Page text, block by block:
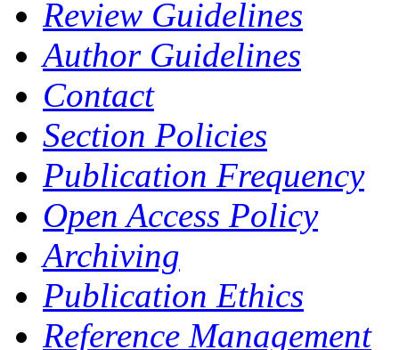
Review Guidelines
Author Guidelines
Contact
Section Policies
Publication Frequency
Open Access Policy
Archiving
Publication Ethics
Reference Management